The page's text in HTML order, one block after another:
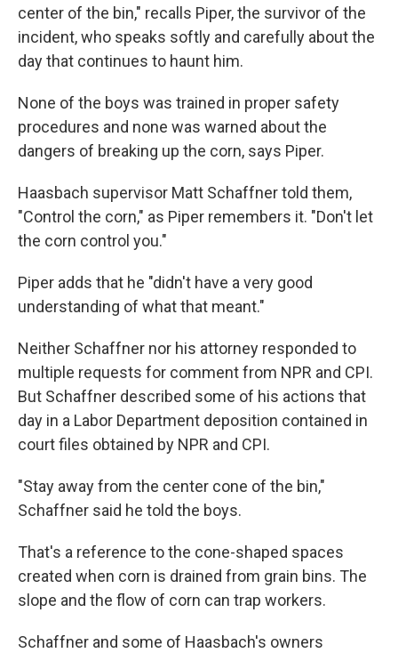
center of the bin," recalls Piper, the survivor of the
incident, who speaks softly and carefully about the
day that continues to haunt him.
None of the boys was trained in proper safety
procedures and none was warned about the
dangers of breaking up the corn, says Piper.
Haasbach supervisor Matt Schaffner told them,
"Control the corn," as Piper remembers it. "Don't let
the corn control you."
Piper adds that he "didn't have a very good
understanding of what that meant."
Neither Schaffner nor his attorney responded to
multiple requests for comment from NPR and CPI.
But Schaffner described some of his actions that
day in a Labor Department deposition contained in
court files obtained by NPR and CPI.
"Stay away from the center cone of the bin,"
Schaffner said he told the boys.
That's a reference to the cone-shaped spaces
created when corn is drained from grain bins. The
slope and the flow of corn can trap workers.
Schaffner and some of Haasbach's owners